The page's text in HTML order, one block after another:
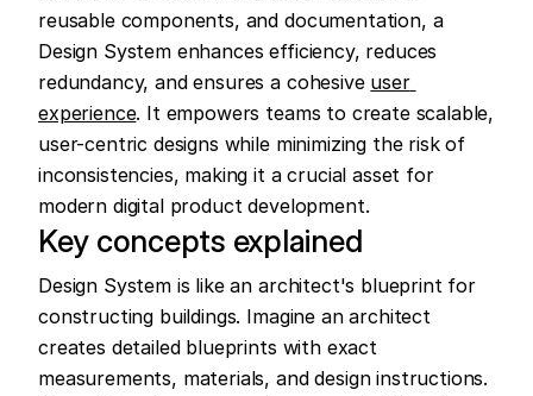
reusable components, and documentation, a
Design System enhances efficiency, reduces
redundancy, and ensures a cohesive user
experience. It empowers teams to create scalable,
user-centric designs while minimizing the risk of
inconsistencies, making it a crucial asset for
modern digital product development.
Key concepts explained
Design System is like an architect's blueprint for
constructing buildings. Imagine an architect
creates detailed blueprints with exact
measurements, materials, and design instructions.